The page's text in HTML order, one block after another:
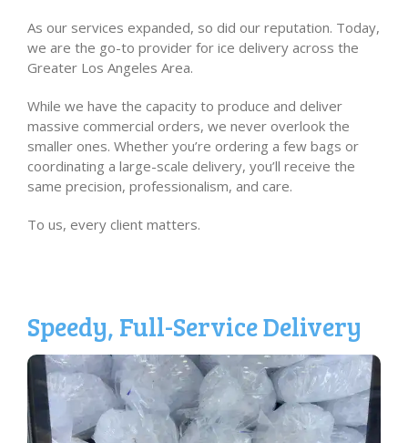
As our services expanded, so did our reputation. Today,
we are the go-to provider for ice delivery across the
Greater Los Angeles Area.
While we have the capacity to produce and deliver
massive commercial orders, we never overlook the
smaller ones. Whether you’re ordering a few bags or
coordinating a large-scale delivery, you’ll receive the
same precision, professionalism, and care.
To us, every client matters.
Speedy, Full-Service Delivery